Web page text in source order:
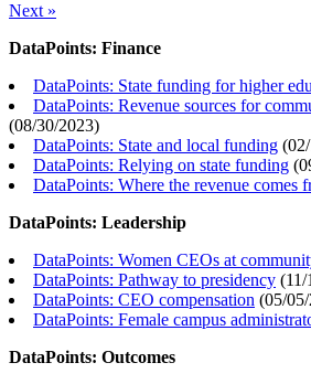
Next »
DataPoints: Finance
DataPoints: State funding for higher
DataPoints: Revenue sources for
(08/30/2023)
DataPoints: State and local funding (
DataPoints: Relying on state funding (
DataPoints: Where the revenue comes
DataPoints: Leadership
DataPoints: Women CEOs at
DataPoints: Pathway to presidency (
DataPoints: CEO compensation (05/
DataPoints: Female campus
DataPoints: Outcomes